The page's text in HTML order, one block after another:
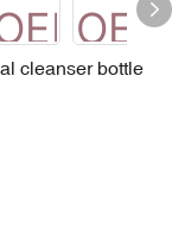
cleanser bottle